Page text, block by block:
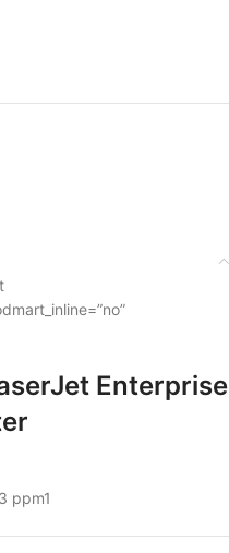
Enterprise
ppm1